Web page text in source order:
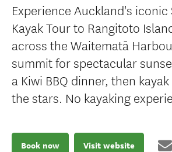
Experience Auckland's iconic
Kayak Tour to Rangitoto
across the Waitematā
summit for spectacular
a Kiwi BBQ dinner, then
the stars. No kayaking
Book now Visit website